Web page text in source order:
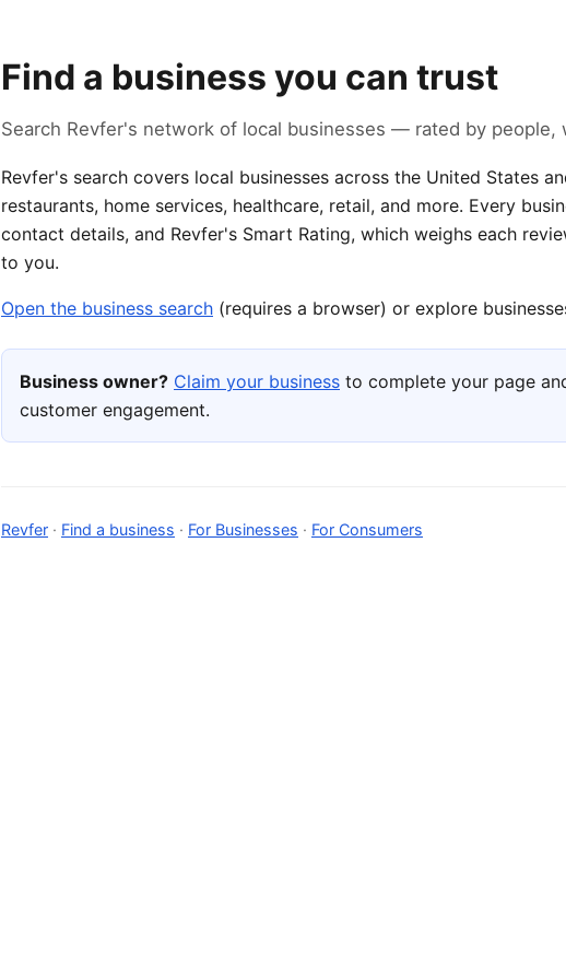
Find a business you can trust
Search Revfer's network of local businesses — rated by people,
Revfer's search covers local businesses across the United States
restaurants, home services, healthcare, retail, and more. Every
contact details, and Revfer's Smart Rating, which weighs each
to you.
Open the business search (requires a browser) or explore
Business owner? Claim your business to complete your page
customer engagement.
Revfer · Find a business · For Businesses · For Consumers